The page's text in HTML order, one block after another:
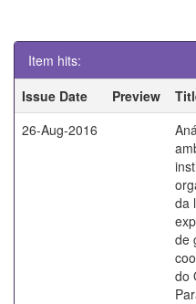
Item hits:
Issue Date
Preview
26-Aug-2016
da
de
do